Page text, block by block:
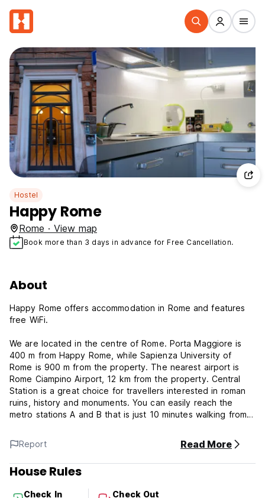
Hostel
Happy Rome
Rome · View map
Book more than 3 days in advance for Free Cancellation.
About
Happy Rome offers accommodation in Rome and features
free WiFi.
We are located in the centre of Rome. Porta Maggiore is
400 m from Happy Rome, while Sapienza University of
Rome is 900 m from the property. The nearest airport is
Rome Ciampino Airport, 12 km from the property. Central
Station is a great choice for travellers interested in roman
ruins, history and monuments. You can easily reach the
metro stations A and B that is just 10 minutes walking from
very easy to find us.
We offer well-equipped private and dorm rooms. Our rooms
are very clean and comfortable for every tourists, we have
Report Read More
House Rules
Check In
Check Out